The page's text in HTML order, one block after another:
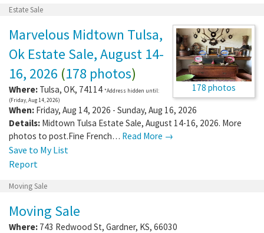
Estate Sale
178 photos
Marvelous Midtown Tulsa,
Ok Estate Sale, August 14-
16, 2026 (178 photos)
Where: Tulsa, OK, 74114 *Address hidden until:
(Friday, Aug 14, 2026)
When: Friday, Aug 14, 2026 - Sunday, Aug 16, 2026
Details: Midtown Tulsa Estate Sale, August 14-16, 2026. More
photos to post.Fine French… Read More →
Save to My List
Report
Moving Sale
Moving Sale
Where: 743 Redwood St, Gardner, KS, 66030